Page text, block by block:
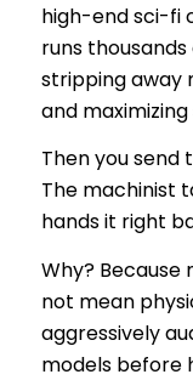
high-end sci-fi
runs
stripping away
and
Then you send
The machinist
hands it right
Why?
not mean
aggressively
models before